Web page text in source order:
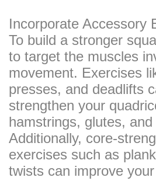
Incorporate Accessory
To build a stronger
to target the muscles
movement. Exercises
presses, and deadlifts
strengthen your
hamstrings, glutes,
Additionally, core-
exercises such as
twists can improve